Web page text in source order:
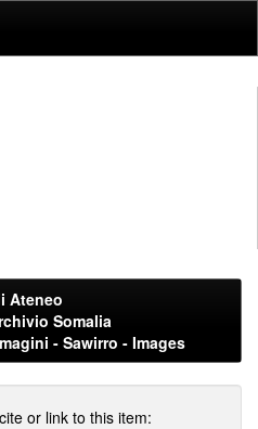
Ateneo
Somalia
- Sawirro - Images
or link to this item: